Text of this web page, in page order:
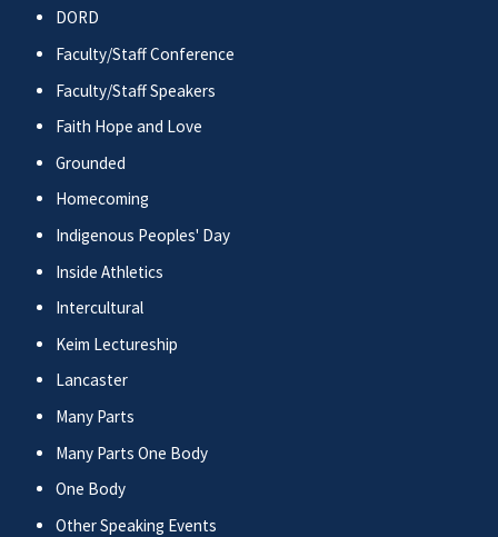
DORD
Faculty/Staff Conference
Faculty/Staff Speakers
Faith Hope and Love
Grounded
Homecoming
Indigenous Peoples' Day
Inside Athletics
Intercultural
Keim Lectureship
Lancaster
Many Parts
Many Parts One Body
One Body
Other Speaking Events